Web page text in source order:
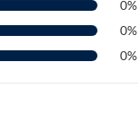
0%
0%
0%